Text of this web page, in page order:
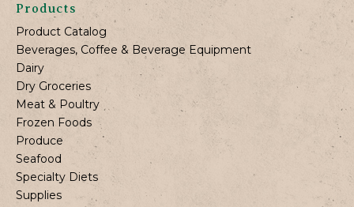
Products
Product Catalog
Beverages, Coffee & Beverage Equipment
Dairy
Dry Groceries
Meat & Poultry
Frozen Foods
Produce
Seafood
Specialty Diets
Supplies